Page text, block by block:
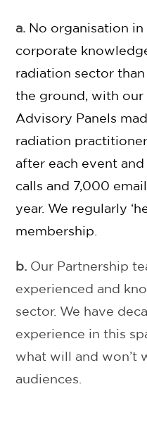
a. No organisation in
corporate
radiation sector than
the ground , with
Advisory Panels
radiation
after each event
calls and 7,000
year. We regularly
membership.
b. Our Partnership
experienced and
sector. We have
experience in this
what will and won’t
audiences.